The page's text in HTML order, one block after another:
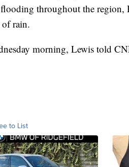
throughout the region,
of rain.
morning, Lewis told
to List